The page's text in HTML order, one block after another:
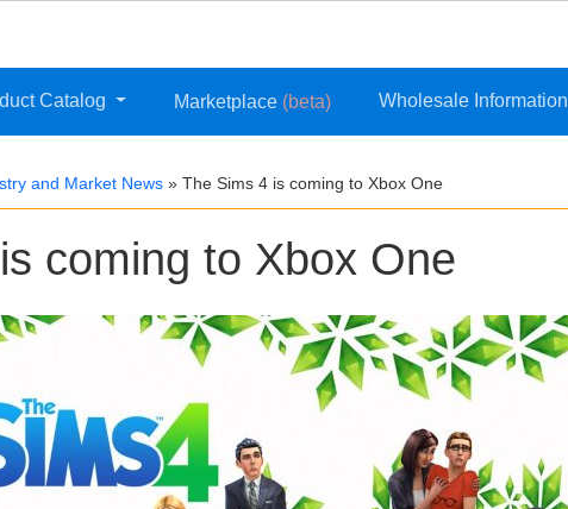
Catalog Marketplace (beta) Wholesale Information
and Market News » The Sims 4 is coming to Xbox One
coming to Xbox One